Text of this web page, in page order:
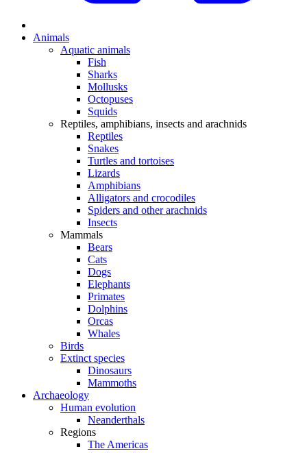
Animals
Aquatic animals
Fish
Sharks
Mollusks
Octopuses
Squids
Reptiles, amphibians, insects and arachnids
Reptiles
Snakes
Turtles and tortoises
Lizards
Amphibians
Alligators and crocodiles
Spiders and other arachnids
Insects
Mammals
Bears
Cats
Dogs
Elephants
Primates
Dolphins
Orcas
Whales
Birds
Extinct species
Dinosaurs
Mammoths
Archaeology
Human evolution
Neanderthals
Regions
The Americas